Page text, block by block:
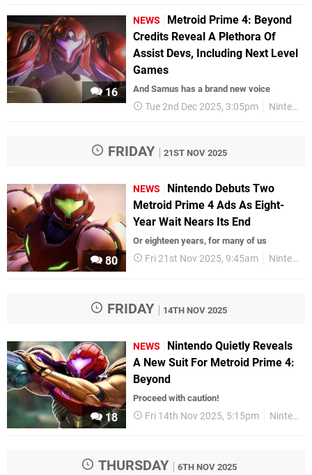
16
NEWS
Metroid Prime 4: Beyond
Credits Reveal A Plethora Of
Assist Devs, Including Next Level
Games
And Samus has a brand new voice
Tue 2nd Dec 2025, 3:05pm Nintendo
FRIDAY 21ST NOV 2025
80
NEWS
Nintendo Debuts Two
Metroid Prime 4 Ads As Eight-
Year Wait Nears Its End
Or eighteen years, for many of us
Fri 21st Nov 2025, 9:45am Nintendo Switch
FRIDAY 14TH NOV 2025
18
NEWS
Nintendo Quietly Reveals
A New Suit For Metroid Prime 4:
Beyond
Proceed with caution!
Fri 14th Nov 2025, 5:15pm Nintendo
THURSDAY 6TH NOV 2025